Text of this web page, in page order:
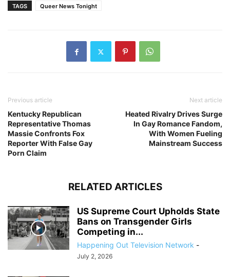
TAGS Queer News Tonight
Previous article
Kentucky Republican
Representative Thomas
Massie Confronts Fox
Reporter With False Gay
Porn Claim
Next article
Heated Rivalry Drives Surge
In Gay Romance Fandom,
With Women Fueling
Mainstream Success
RELATED ARTICLES
US Supreme Court Upholds State
Bans on Transgender Girls
Competing in...
Happening Out Television Network -
July 2, 2026